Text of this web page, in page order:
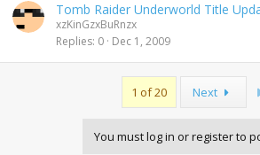
Tomb Raider Underworld Title
xzKinGzxBuRnzx
Replies 0 Dec 1, 2009
1 of 20 Next
You must log in or register to